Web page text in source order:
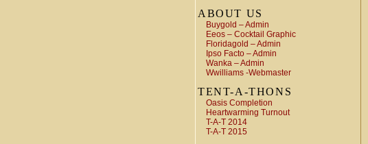
ABOUT US
Buygold – Admin
Eeos – Cocktail Graphic
Floridagold – Admin
Ipso Facto – Admin
Wanka – Admin
Wwilliams -Webmaster
TENT-A-THONS
Oasis Completion
Heartwarming Turnout
T-A-T 2014
T-A-T 2015